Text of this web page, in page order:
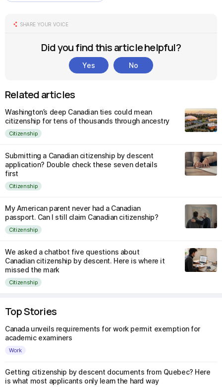
SHARE YOUR VOICE
Did you find this article helpful?
Yes No
Related articles
Washington’s deep Canadian ties could mean
citizenship for tens of thousands through ancestry
Citizenship
Submitting a Canadian citizenship by descent
application? Double check these seven details
first
Citizenship
My American parent never had a Canadian
passport. Can I still claim Canadian citizenship?
Citizenship
We asked a chatbot five questions about
Canadian citizenship by descent. Here is where it
missed the mark
Citizenship
Top Stories
Canada unveils requirements for work permit exemption for
academic examiners
Work
Getting citizenship by descent documents from Quebec? Here
is what most applicants only learn the hard way